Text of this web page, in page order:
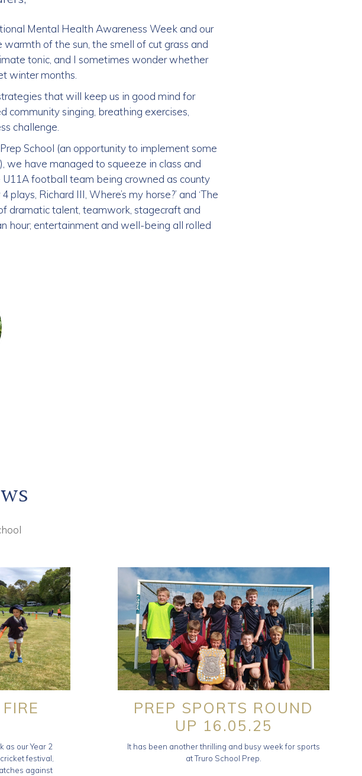
Mental Health Awareness Week and our
warmth of the sun, the smell of cut grass and
tonic, and I sometimes wonder whether
winter months.
that will keep us in good mind for
community singing, breathing exercises,
challenge.
School (an opportunity to implement some
we have managed to squeeze in class and
football team being crowned as county
Richard III, Where’s my horse?’ and ‘The
dramatic talent, teamwork, stagecraft and
hour; entertainment and well-being all rolled
as our Year 2
festival,
against
PREP SPORTS ROUND
UP 16.05.25
It has been another thrilling and busy week for sports
at Truro School Prep.